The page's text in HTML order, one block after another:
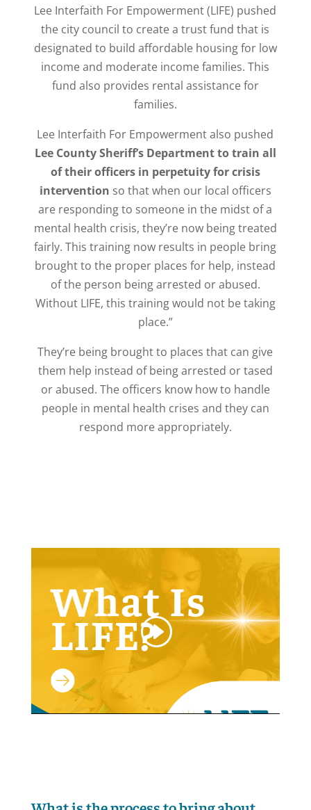
Lee Interfaith For Empowerment (LIFE) pushed
the city council to create a trust fund that is
designated to build affordable housing for low
income and moderate income families. This
fund also provides rental assistance for
families.
Lee Interfaith For Empowerment also pushed
Lee County Sheriff’s Department to train all
of their officers in perpetuity for crisis
intervention so that when our local officers
are responding to someone in the midst of a
mental health crisis, they’re now being treated
fairly.This training now results in people bring
brought to the proper places for help, instead
of the person being arrested or abused.
Without LIFE, this training would not be taking
place.”
They’re being brought to places that can give
them help instead of being arrested or tased
or abused. The officers know how to handle
people in mental health crises and they can
respond more appropriately.